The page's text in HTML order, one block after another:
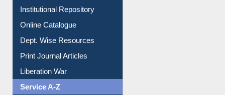
Institutional Repository
Online Catalogue
Dept. Wise Resources
Print Journal Articles
Liberation War
Service A-Z